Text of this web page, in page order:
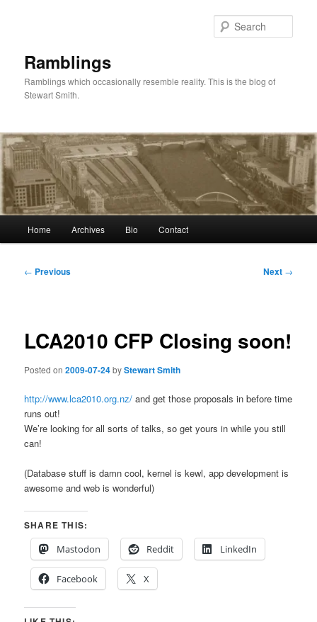
Ramblings
Ramblings which occasionally resemble reality. This is the blog of
Stewart Smith.
Home Archives Bio Contact
Post
← Previous Next →
LCA2010 CFP Closing soon!
Posted on2009-07-24byStewart Smith
http://www.lca2010.org.nz/ and get those proposals in before time
runs out!
We’re looking for all sorts of talks, so get yours in while you still
can!
(Database stuff is damn cool, kernel is kewl, app development is
awesome and web is wonderful)
SHARE THIS:
Mastodon
Reddit LinkedIn
Facebook X